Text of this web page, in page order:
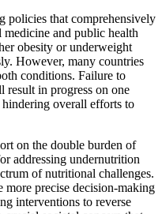
policies that comprehensively
and public health
obesity or underweight
However, many countries
conditions. Failure to
result in progress on one
overall efforts to
on the double burden of
addressing undernutrition
of nutritional challenges.
more precise decision-making
interventions to reverse